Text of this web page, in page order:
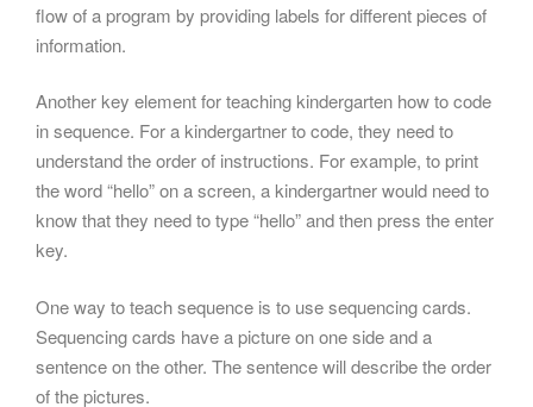
flow of a program by providing labels for different pieces of
information.
Another key element for teaching kindergarten how to code
in sequence. For a kindergartner to code, they need to
understand the order of instructions. For example, to print
the word “hello” on a screen, a kindergartner would need to
know that they need to type “hello” and then press the enter
key.
One way to teach sequence is to use sequencing cards.
Sequencing cards have a picture on one side and a
sentence on the other. The sentence will describe the order
of the pictures.